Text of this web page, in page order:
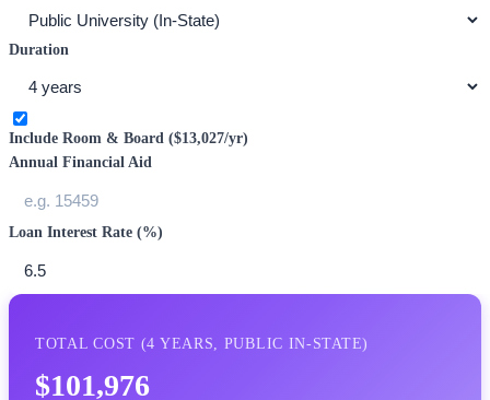
Duration
Include Room & Board ($13,027/yr)
Annual Financial Aid
Loan Interest Rate (%)
TOTAL COST (4 YEARS, PUBLIC IN-STATE)
$101,976